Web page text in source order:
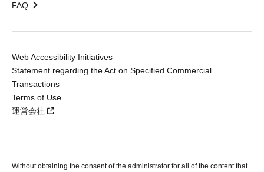
FAQ
Web Accessibility Initiatives
Statement regarding the Act on Specified Commercial
Transactions
Terms of Use
運営会社
Without obtaining the consent of the administrator for all of the content that